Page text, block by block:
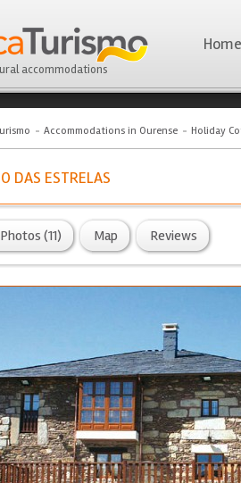
accommodations
Home
Accommodations in Ourense Holiday
DAS ESTRELAS
Photos (11) Map Reviews